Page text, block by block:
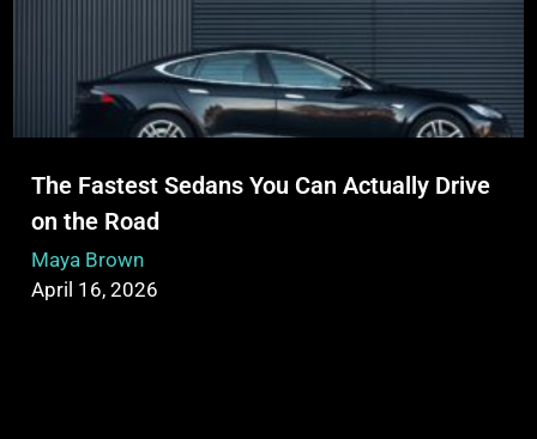
The Fastest Sedans You Can Actually Drive
on the Road
Maya Brown
April 16, 2026